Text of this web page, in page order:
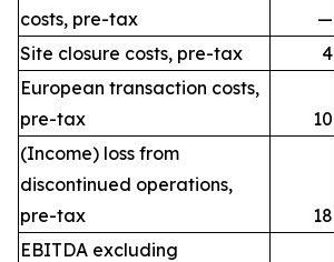
costs, pre-tax
—
Site closure costs, pre-tax
4
European transaction costs,
pre-tax
10
(Income) loss from
discontinued operations,
pre-tax
18
EBITDA excluding